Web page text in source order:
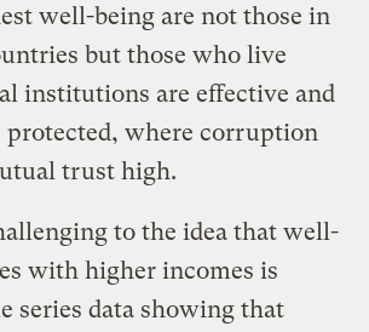
well-being are not those in
but those who live
institutions are effective and
where corruption
trust high.
to the idea that well-
with higher incomes is
series data showing that